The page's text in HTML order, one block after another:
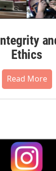
Ethics
Read More